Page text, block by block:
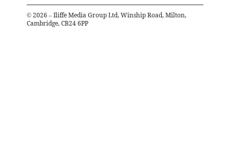
© 2026 – Iliffe Media Group Ltd, Winship Road, Milton,
Cambridge, CB24 6PP